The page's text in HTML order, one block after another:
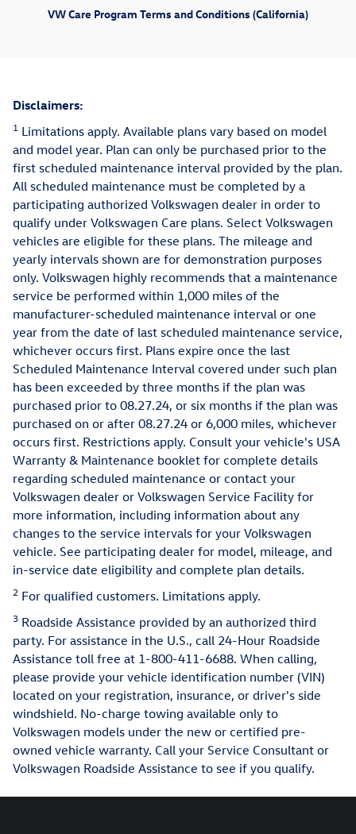
VW Care Program Terms and Conditions (California)
Disclaimers:
1 Limitations apply. Available plans vary based on model
and model year. Plan can only be purchased prior to the
first scheduled maintenance interval provided by the plan.
All scheduled maintenance must be completed by a
participating authorized Volkswagen dealer in order to
qualify under Volkswagen Care plans. Select Volkswagen
vehicles are eligible for these plans. The mileage and
yearly intervals shown are for demonstration purposes
only. Volkswagen highly recommends that a maintenance
service be performed within 1,000 miles of the
manufacturer-scheduled maintenance interval or one
year from the date of last scheduled maintenance service,
whichever occurs first. Plans expire once the last
Scheduled Maintenance Interval covered under such plan
has been exceeded by three months if the plan was
purchased prior to 08.27.24, or six months if the plan was
purchased on or after 08.27.24 or 6,000 miles, whichever
occurs first. Restrictions apply. Consult your vehicle's USA
Warranty & Maintenance booklet for complete details
regarding scheduled maintenance or contact your
Volkswagen dealer or Volkswagen Service Facility for
more information, including information about any
changes to the service intervals for your Volkswagen
vehicle. See participating dealer for model, mileage, and
in-service date eligibility and complete plan details.
2 For qualified customers. Limitations apply.
3 Roadside Assistance provided by an authorized third
party. For assistance in the U.S., call 24-Hour Roadside
Assistance toll free at 1-800-411-6688. When calling,
please provide your vehicle identification number (VIN)
located on your registration, insurance, or driver's side
windshield. No-charge towing available only to
Volkswagen models under the new or certified pre-
owned vehicle warranty. Call your Service Consultant or
Volkswagen Roadside Assistance to see if you qualify.